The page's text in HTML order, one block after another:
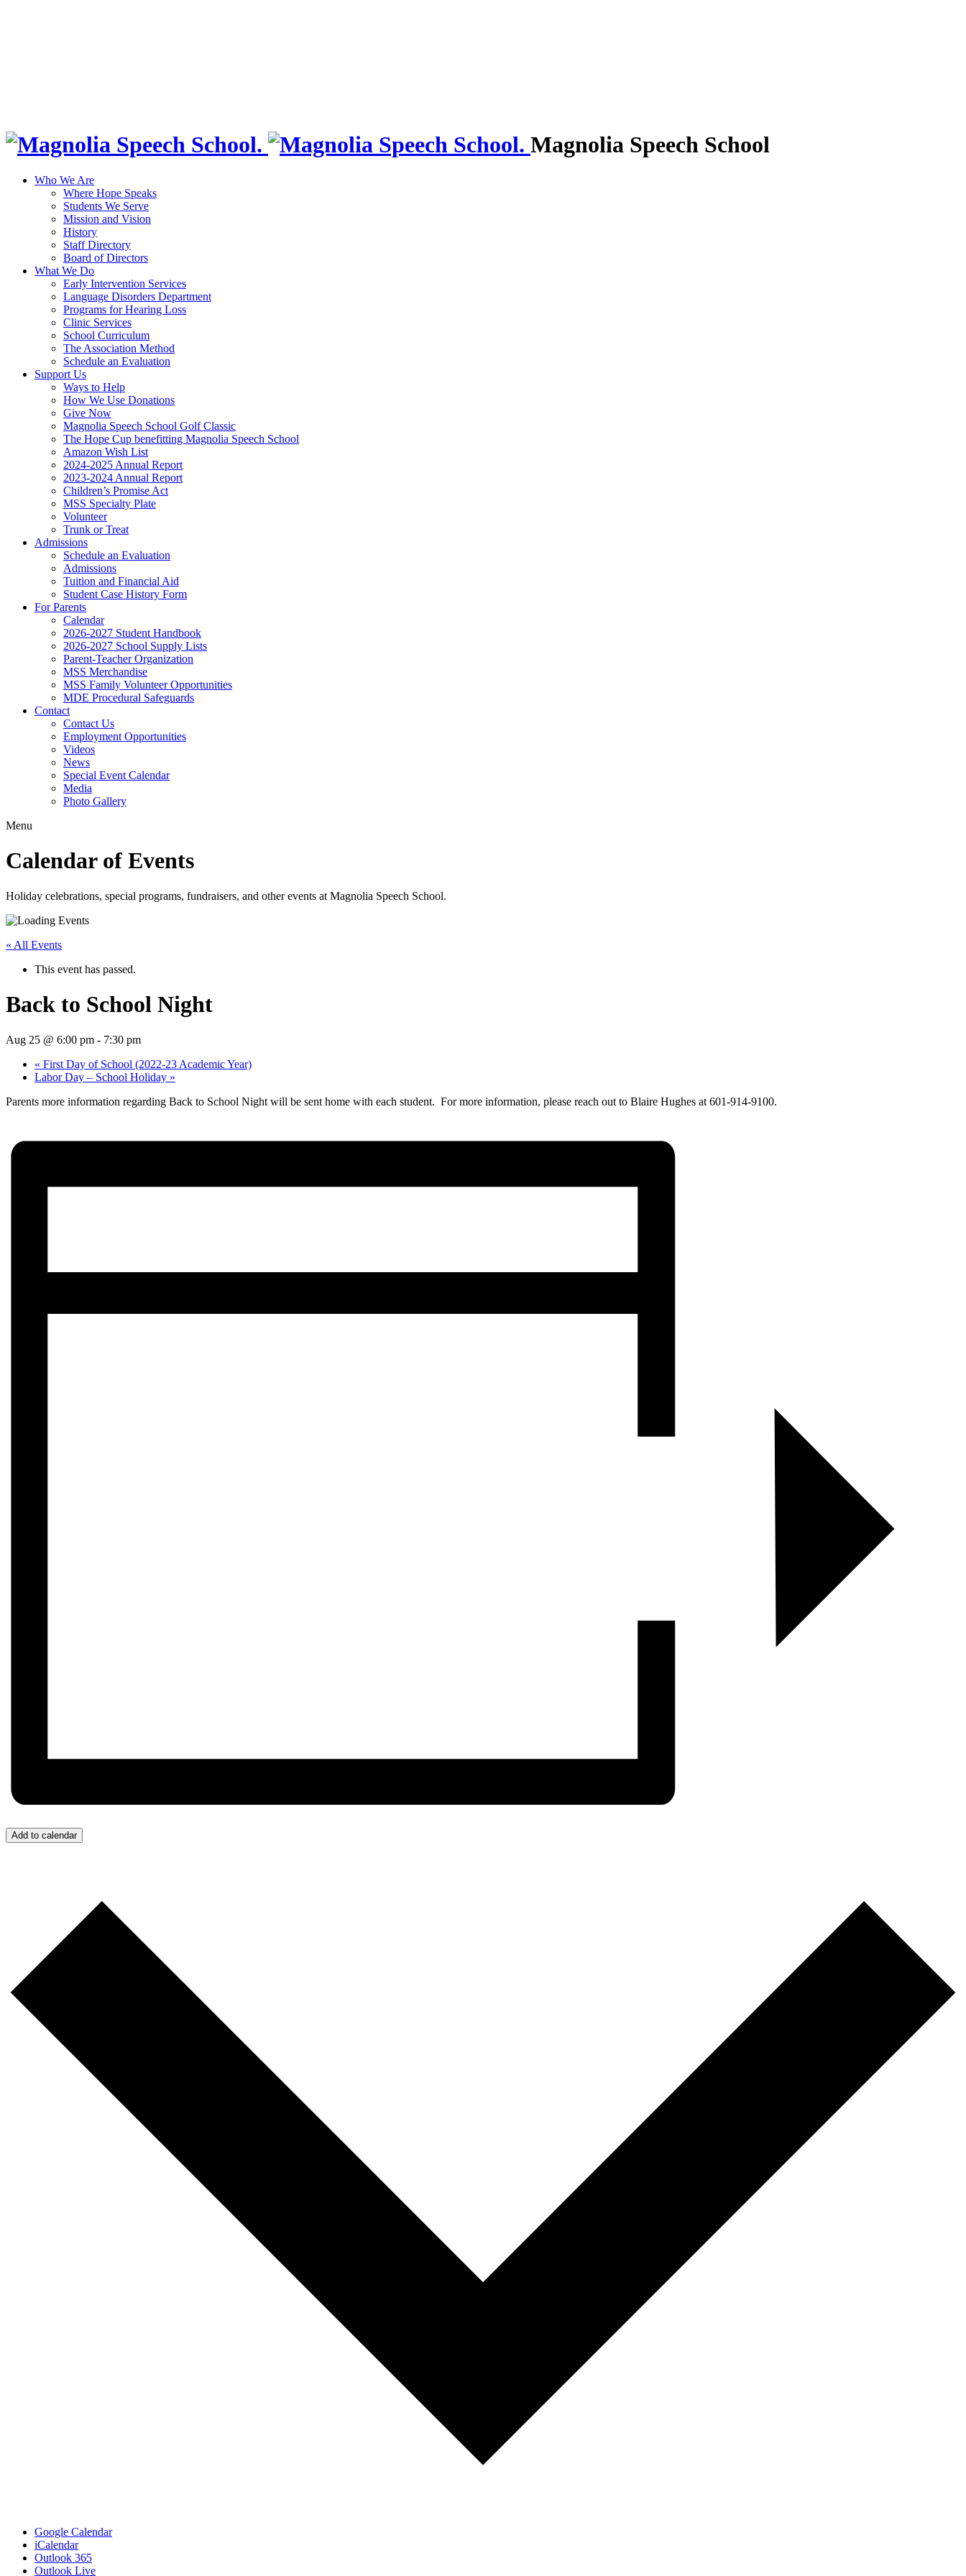
Magnolia Speech School
Who We Are
Where Hope Speaks
Students We Serve
Mission and Vision
History
Staff Directory
Board of Directors
What We Do
Early Intervention Services
Language Disorders Department
Programs for Hearing Loss
Clinic Services
School Curriculum
The Association Method
Schedule an Evaluation
Support Us
Ways to Help
How We Use Donations
Give Now
Magnolia Speech School Golf Classic
The Hope Cup benefitting Magnolia Speech School
Amazon Wish List
2024-2025 Annual Report
2023-2024 Annual Report
Children’s Promise Act
MSS Specialty Plate
Volunteer
Trunk or Treat
Admissions
Schedule an Evaluation
Admissions
Tuition and Financial Aid
Student Case History Form
For Parents
Calendar
2026-2027 Student Handbook
2026-2027 School Supply Lists
Parent-Teacher Organization
MSS Merchandise
MSS Family Volunteer Opportunities
MDE Procedural Safeguards
Contact
Contact Us
Employment Opportunities
Videos
News
Special Event Calendar
Media
Photo Gallery
Menu
Calendar of Events
Holiday celebrations, special programs, fundraisers, and other events at Magnolia Speech School.
« All Events
This event has passed.
Back to School Night
Aug 25 @ 6:00 pm - 7:30 pm
« First Day of School (2022-23 Academic Year)
Labor Day – School Holiday »
Parents more information regarding Back to School Night will be sent home with each student. For more information, please reach out to Blaire Hughes at 601-914-9100.
Add to calendar
Google Calendar
iCalendar
Outlook 365
Outlook Live